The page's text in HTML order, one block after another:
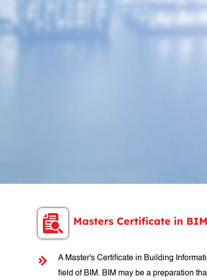
Masters Certificate in
A Master's Certificate in Building
field of BIM. BIM may be a preparation